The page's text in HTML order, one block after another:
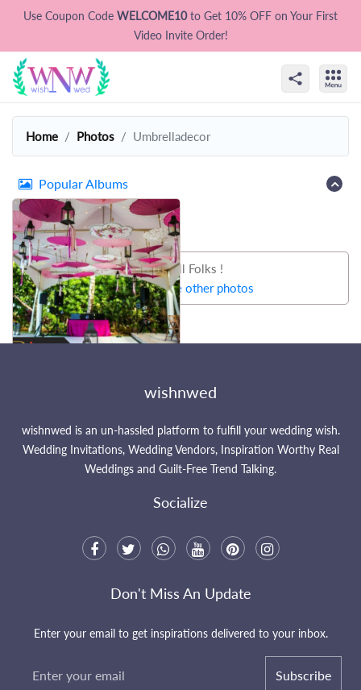
Use Coupon Code WELCOME10to Get 10% OFF on Your First
Video Invite Order!
Home Photos Umbrelladecor
Popular Albums
That's all Folks !
Let's try some other photos
wishnwed
wishnwed is an un-hassled platform to fulfill your wedding wish.
Wedding Invitations, Wedding Vendors, Inspiration Worthy Real
Weddings and Guilt-Free Trend Talking.
Socialize
Don't Miss An Update
Enter your email to get inspirations delivered to your inbox.
Subscribe